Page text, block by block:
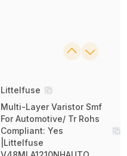
Littelfuse
Multi-Layer Varistor Smf
For Automotive/ Tr Rohs
Compliant: Yes
|Littelfuse